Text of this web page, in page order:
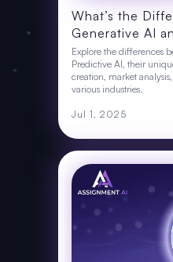
What’s the
Generative AI
Explore the differences
Predictive AI, their
creation, market
various industries.
Jul 1, 2025